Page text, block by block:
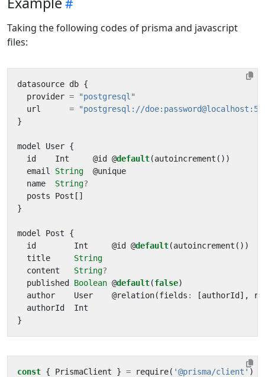
Taking the following codes of prisma and javascript
files:
datasource db {
provider =
"postgresql"
url
=
"postgresql://
}
model User {
id
Int @id @default(autoincrement ())
email
String @unique
name
String?
posts
Post []
}
model Post
{
id
Int @id @default(autoincrement ())
title
String
content
String?
published
Boolean @default(false)
author
User @relation(fields : [authorId ],
authorId
Int
}
const { PrismaClient } = require( '@prisma/client' )